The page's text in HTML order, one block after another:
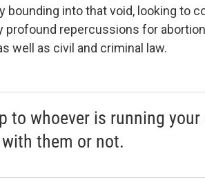
bounding into that void, looking to
repercussions for
well as civil and criminal law.
to whoever is running
them or not.